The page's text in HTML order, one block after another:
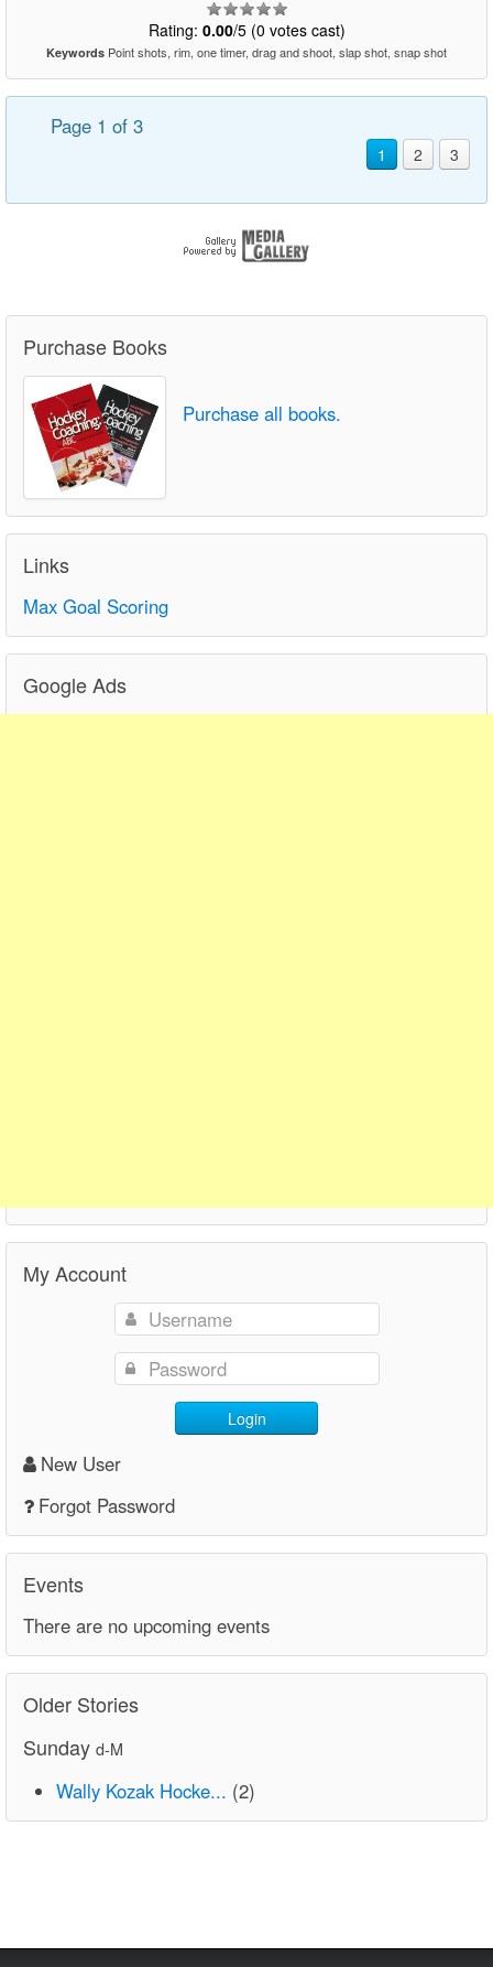
Rating: 0.00/5 (0 votes cast)
Keywords Point shots, rim, one timer, drag and shoot, slap shot, snap shot
Page 1 of 3
1 2 3
Purchase Books
Purchase all books.
Links
Max Goal Scoring
Google Ads
My Account
Login
New User
Forgot Password
Events
There are no upcoming events
Older Stories
Sunday d-M
Wally Kozak Hocke... (2)